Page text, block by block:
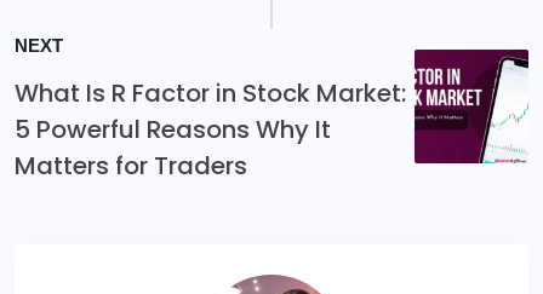
NEXT
What Is R Factor in Stock Market:
5 Powerful Reasons Why It
Matters for Traders